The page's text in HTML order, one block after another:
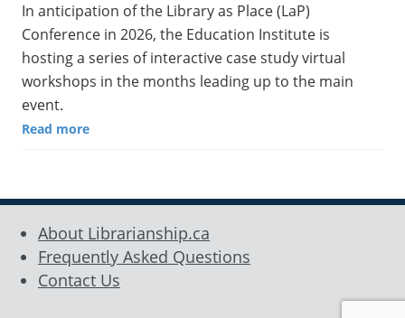
In anticipation of the Library as Place (LaP)
Conference in 2026, the Education Institute is
hosting a series of interactive case study virtual
workshops in the months leading up to the main
event.
Read more
About Librarianship.ca
Frequently Asked Questions
Contact Us